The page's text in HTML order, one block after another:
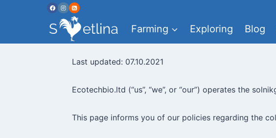
Farming Exploring Blog
Last updated: 07.10.2021
Ecotechbio.ltd (“us”, “we”, or “our”) operates the
This page informs you of our policies regarding the